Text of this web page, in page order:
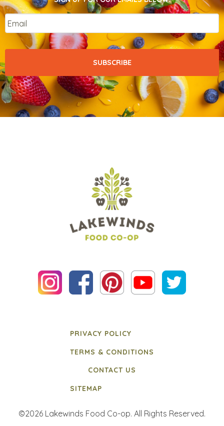
Email
PRIVACY POLICY
TERMS & CONDITIONS
CONTACT US
SITEMAP
©2026 Lakewinds Food Co-op. All Rights Reserved.